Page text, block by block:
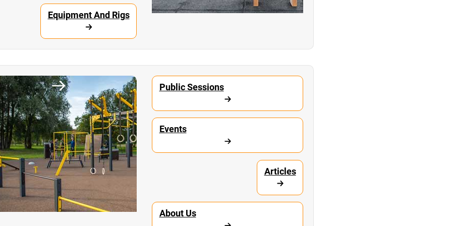
Equipment And Rigs
Parks Public Sessions
Events
Articles
About Us